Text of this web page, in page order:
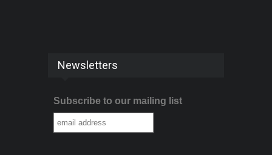
Newsletters
Subscribe to our mailing list